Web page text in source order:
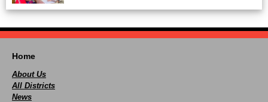
Home
About Us
All Districts
News